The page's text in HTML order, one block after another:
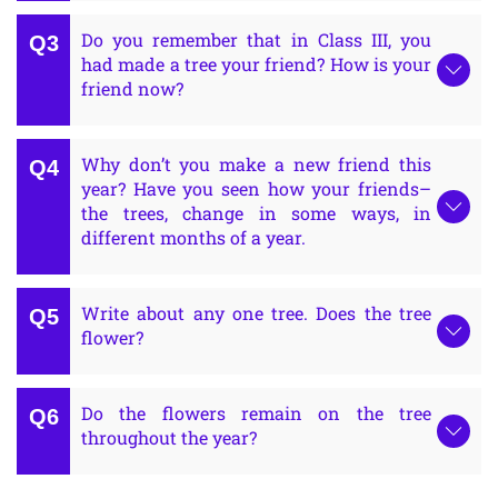
Do you remember that in Class III, you
had made a tree your friend? How is your
friend now?
Why don’t you make a new friend this
year? Have you seen how your friends–
the trees, change in some ways, in
different months of a year.
Write about any one tree. Does the tree
flower?
Do the flowers remain on the tree
throughout the year?